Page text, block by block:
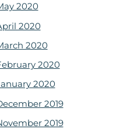
2020
2020
2020
2020
2020
2019
2019